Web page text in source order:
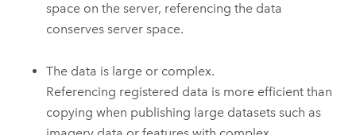
space on the server, referencing the data
conserves server space.
The data is large or complex.
Referencing registered data is more efficient than
copying when publishing large datasets such as